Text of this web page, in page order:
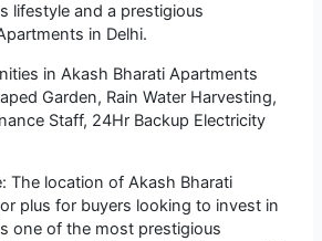
lifestyle and a prestigious
in Delhi.
in Akash Bharati Apartments
Garden, Rain Water Harvesting,
Staff, 24Hr Backup Electricity
The location of Akash Bharati
plus for buyers looking to invest in
one of the most prestigious